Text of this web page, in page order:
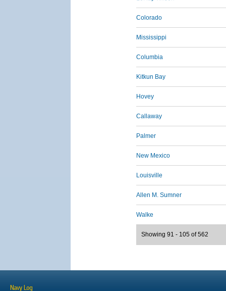
Colorado
Mississippi
Columbia
Kitkun Bay
Hovey
Callaway
Palmer
New Mexico
Louisville
Allen M. Sumner
Walke
Showing 91 - 105 of 562
Navy Log